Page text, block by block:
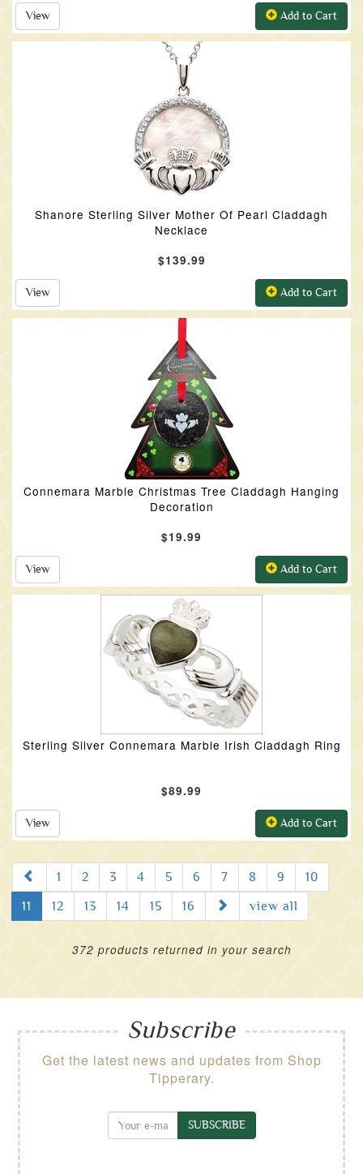
View Add to Cart
Shanore Sterling Silver Mother Of Pearl Claddagh
Necklace
$139.99
View Add to Cart
Connemara Marble Christmas Tree Claddagh Hanging
Decoration
$19.99
View Add to Cart
Sterling Silver Connemara Marble Irish Claddagh Ring
$89.99
View Add to Cart
Prev1 2 3 4 5 6 7 8 9
10
11
12 13 14 15 16 Nextview all
372 products returned in your search
Subscribe
Get the latest news and updates from Shop
Tipperary.
SUBSCRIBE